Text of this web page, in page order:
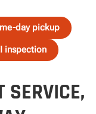
day pickup
inspection
SERVICE,